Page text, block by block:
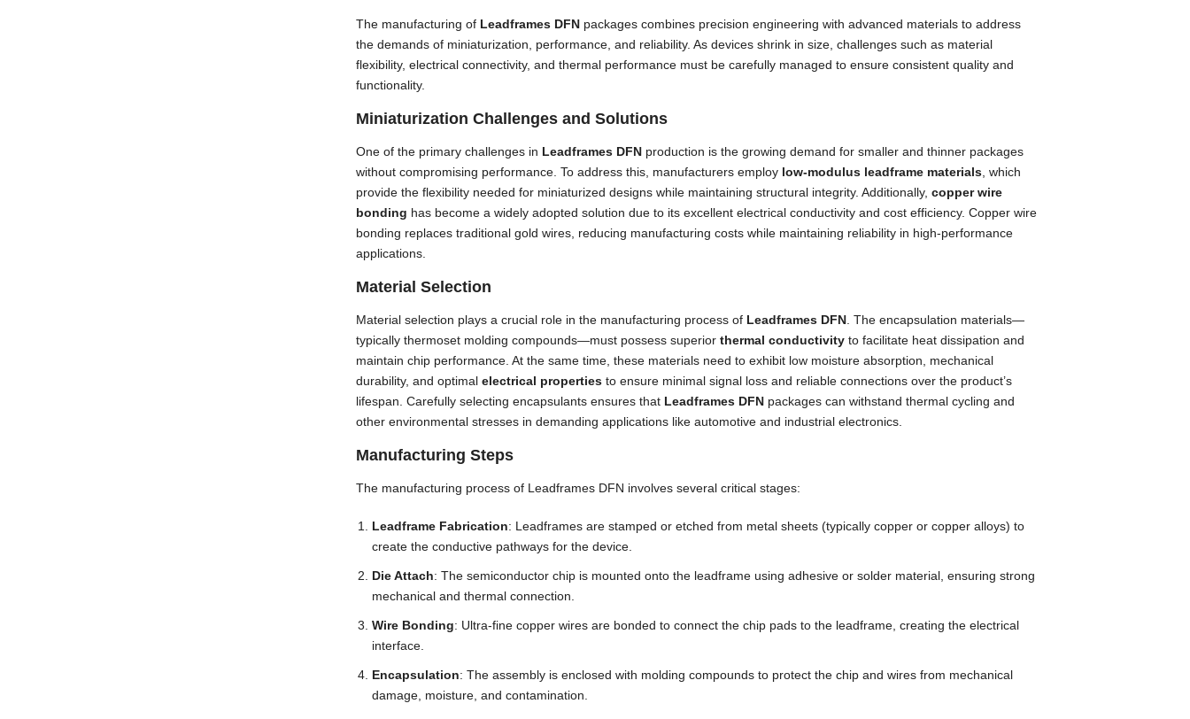
The manufacturing of Leadframes DFN packages combines precision engineering with advanced materials to address
the demands of miniaturization, performance, and reliability. As devices shrink in size, challenges such as material
flexibility, electrical connectivity, and thermal performance must be carefully managed to ensure consistent quality and
functionality.
Miniaturization Challenges and Solutions
One of the primary challenges in Leadframes DFN production is the growing demand for smaller and thinner packages
without compromising performance. To address this, manufacturers employ low-modulus leadframe materials , which
provide the flexibility needed for miniaturized designs while maintaining structural integrity. Additionally, copper wire
bonding has become a widely adopted solution due to its excellent electrical conductivity and cost efficiency. Copper wire
bonding replaces traditional gold wires, reducing manufacturing costs while maintaining reliability in high-performance
applications.
Material Selection
Material selection plays a crucial role in the manufacturing process of Leadframes DFN . The encapsulation materials—
typically thermoset molding compounds—must possess superior thermal conductivity to facilitate heat dissipation and
maintain chip performance. At the same time, these materials need to exhibit low moisture absorption, mechanical
durability, and optimal electrical properties to ensure minimal signal loss and reliable connections over the product’s
lifespan. Carefully selecting encapsulants ensures that Leadframes DFN packages can withstand thermal cycling and
other environmental stresses in demanding applications like automotive and industrial electronics.
Manufacturing Steps
The manufacturing process of Leadframes DFN involves several critical stages:
Leadframe Fabrication: Leadframes are stamped or etched from metal sheets (typically copper or copper alloys) to
create the conductive pathways for the device.
Die Attach: The semiconductor chip is mounted onto the leadframe using adhesive or solder material, ensuring strong
mechanical and thermal connection.
Wire Bonding: Ultra-fine copper wires are bonded to connect the chip pads to the leadframe, creating the electrical
interface.
Encapsulation: The assembly is enclosed with molding compounds to protect the chip and wires from mechanical
damage, moisture, and contamination.